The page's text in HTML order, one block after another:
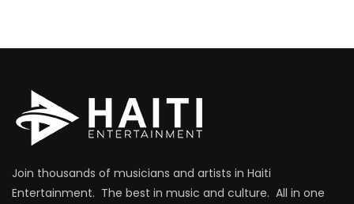
Join thousands of musicians and artists in Haiti
Entertainment. The best in music and culture. All in one